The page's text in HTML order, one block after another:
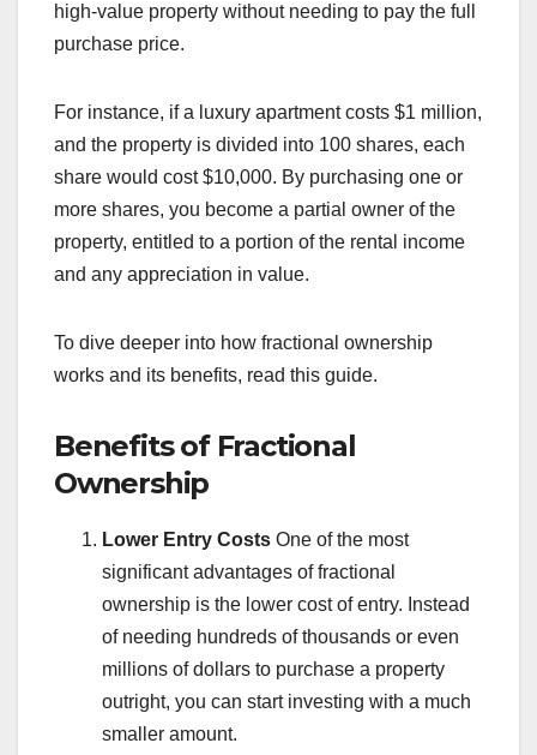
high-value property without needing to pay the full
purchase price.
For instance, if a luxury apartment costs $1 million,
and the property is divided into 100 shares, each
share would cost $10,000. By purchasing one or
more shares, you become a partial owner of the
property, entitled to a portion of the rental income
and any appreciation in value.
To dive deeper into how fractional ownership
works and its benefits, read this guide.
Benefits of Fractional
Ownership
Lower Entry Costs One of the most
significant advantages of fractional
ownership is the lower cost of entry. Instead
of needing hundreds of thousands or even
millions of dollars to purchase a property
outright, you can start investing with a much
smaller amount.